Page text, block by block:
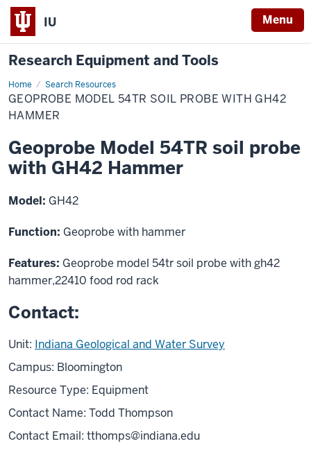
IU Menu
Research Equipment and Tools
Home Search Resources
Geoprobe
Model
54TR
soil
GH42
Hammer
GEOPROBE MODEL 54TR SOIL PROBE WITH GH42
HAMMER
Geoprobe Model 54TR soil probe
with GH42 Hammer
Model: GH42
Function: Geoprobe with hammer
Features: Geoprobe model 54tr soil probe with gh42
hammer,22410 food rod rack
Contact:
Unit: Indiana Geological and Water Survey
Campus: Bloomington
Resource Type: Equipment
Contact Name: Todd Thompson
Contact Email: tthomps@indiana.edu